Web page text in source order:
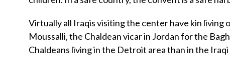
Virtually all Iraqis visiting the center have kin
Moussalli, the Chaldean vicar in Jordan for the
Chaldeans living in the Detroit area than in the